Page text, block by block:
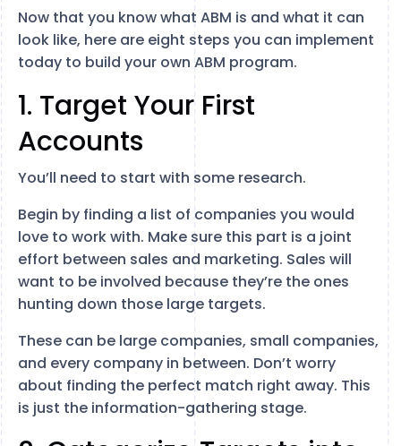
Now that you know what ABM is and what it can
look like, here are eight steps you can implement
today to build your own ABM program.
1. Target Your First
Accounts
You’ll need to start with some research.
Begin by finding a list of companies you would
love to work with. Make sure this part is a joint
effort between sales and marketing. Sales will
want to be involved because they’re the ones
hunting down those large targets.
These can be large companies, small companies,
and every company in between. Don’t worry
about finding the perfect match right away. This
is just the information-gathering stage.